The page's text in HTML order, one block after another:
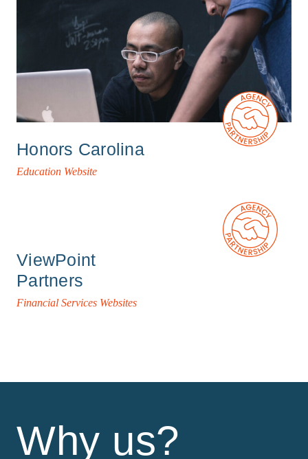
Honors Carolina
Education Website
ViewPoint
Partners
Financial Services Websites
Why us?